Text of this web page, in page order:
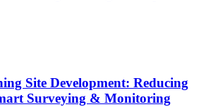
Site Development: Reducing
Surveying & Monitoring